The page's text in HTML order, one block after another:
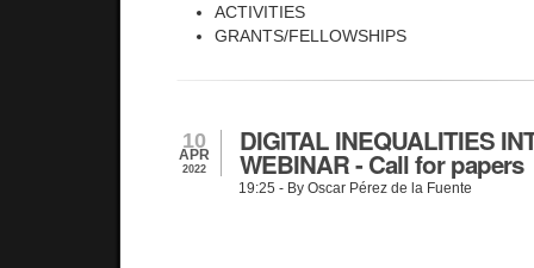
ACTIVITIES
GRANTS/FELLOWSHIPS
10
APR
2022
DIGITAL INEQUALITIES
WEBINAR - Call for papers
19:25 - By Oscar Pérez de la Fuente